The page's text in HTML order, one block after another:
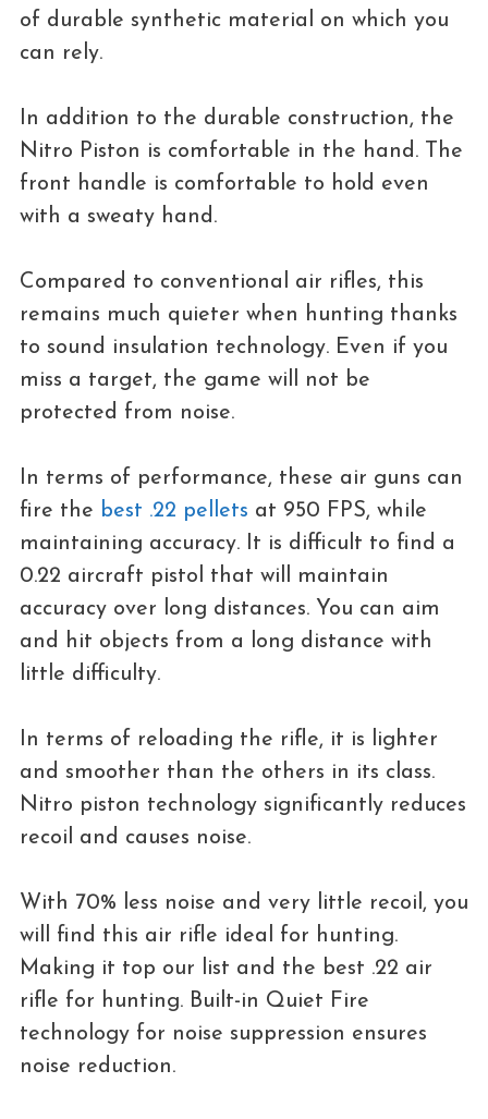
of durable synthetic material on which you
can rely.
In addition to the durable construction, the
Nitro Piston is comfortable in the hand. The
front handle is comfortable to hold even
with a sweaty hand.
Compared to conventional air rifles, this
remains much quieter when hunting thanks
to sound insulation technology. Even if you
miss a target, the game will not be
protected from noise.
In terms of performance, these air guns can
fire the best .22 pellets at 950 FPS, while
maintaining accuracy. It is difficult to find a
0.22 aircraft pistol that will maintain
accuracy over long distances. You can aim
and hit objects from a long distance with
little difficulty.
In terms of reloading the rifle, it is lighter
and smoother than the others in its class.
Nitro piston technology significantly reduces
recoil and causes noise.
With 70% less noise and very little recoil, you
will find this air rifle ideal for hunting.
Making it top our list and the best .22 air
rifle for hunting. Built-in Quiet Fire
technology for noise suppression ensures
noise reduction.